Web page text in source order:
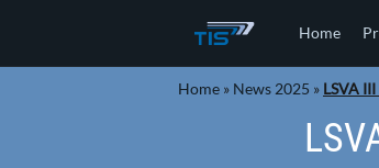
Home
Home » News 2025 » LSVA